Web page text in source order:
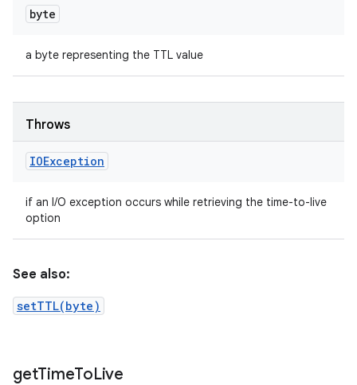
byte
a byte representing the TTL value
Throws
IOException
if an I/O exception occurs while retrieving the time-to-live
option
See also:
setTTL(byte)
getTimeToLive